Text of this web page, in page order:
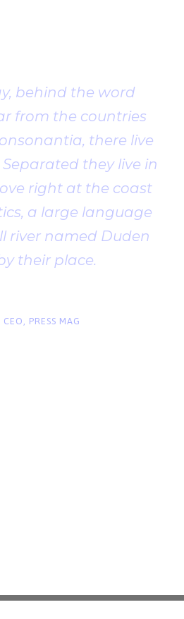
behind the word
from the countries
there live
they live in
right at the coast
a large language
river named Duden
their place.
CEO, PRESS MAG